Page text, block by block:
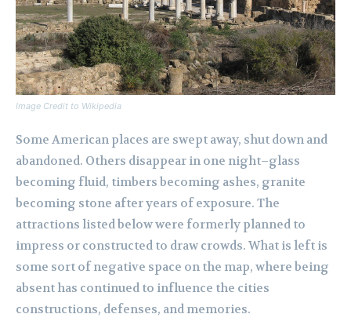
Image Credit to Wikipedia
Some American places are swept away, shut down and
abandoned. Others disappear in one night–glass
becoming fluid, timbers becoming ashes, granite
becoming stone after years of exposure. The
attractions listed below were formerly planned to
impress or constructed to draw crowds. What is left is
some sort of negative space on the map, where being
absent has continued to influence the cities
constructions, defenses, and memories.